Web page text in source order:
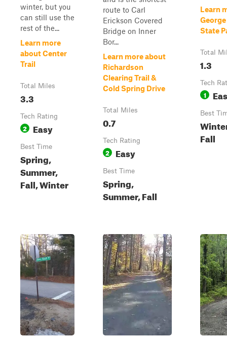
winter, but you
can still use the
rest of the...
Learn more
about Center
Trail
Total Miles
3.3
Tech Rating
2 Easy
Best Time
Spring,
Summer,
Fall, Winter
route to Carl
Erickson Covered
Bridge on Inner
Bor...
Learn more about
Richardson
Clearing Trail &
Cold Spring Drive
Total Miles
0.7
Tech Rating
2 Easy
Best Time
Spring,
Summer, Fall
Learn
State
Total
1.3
Tech
1
Best
Fall